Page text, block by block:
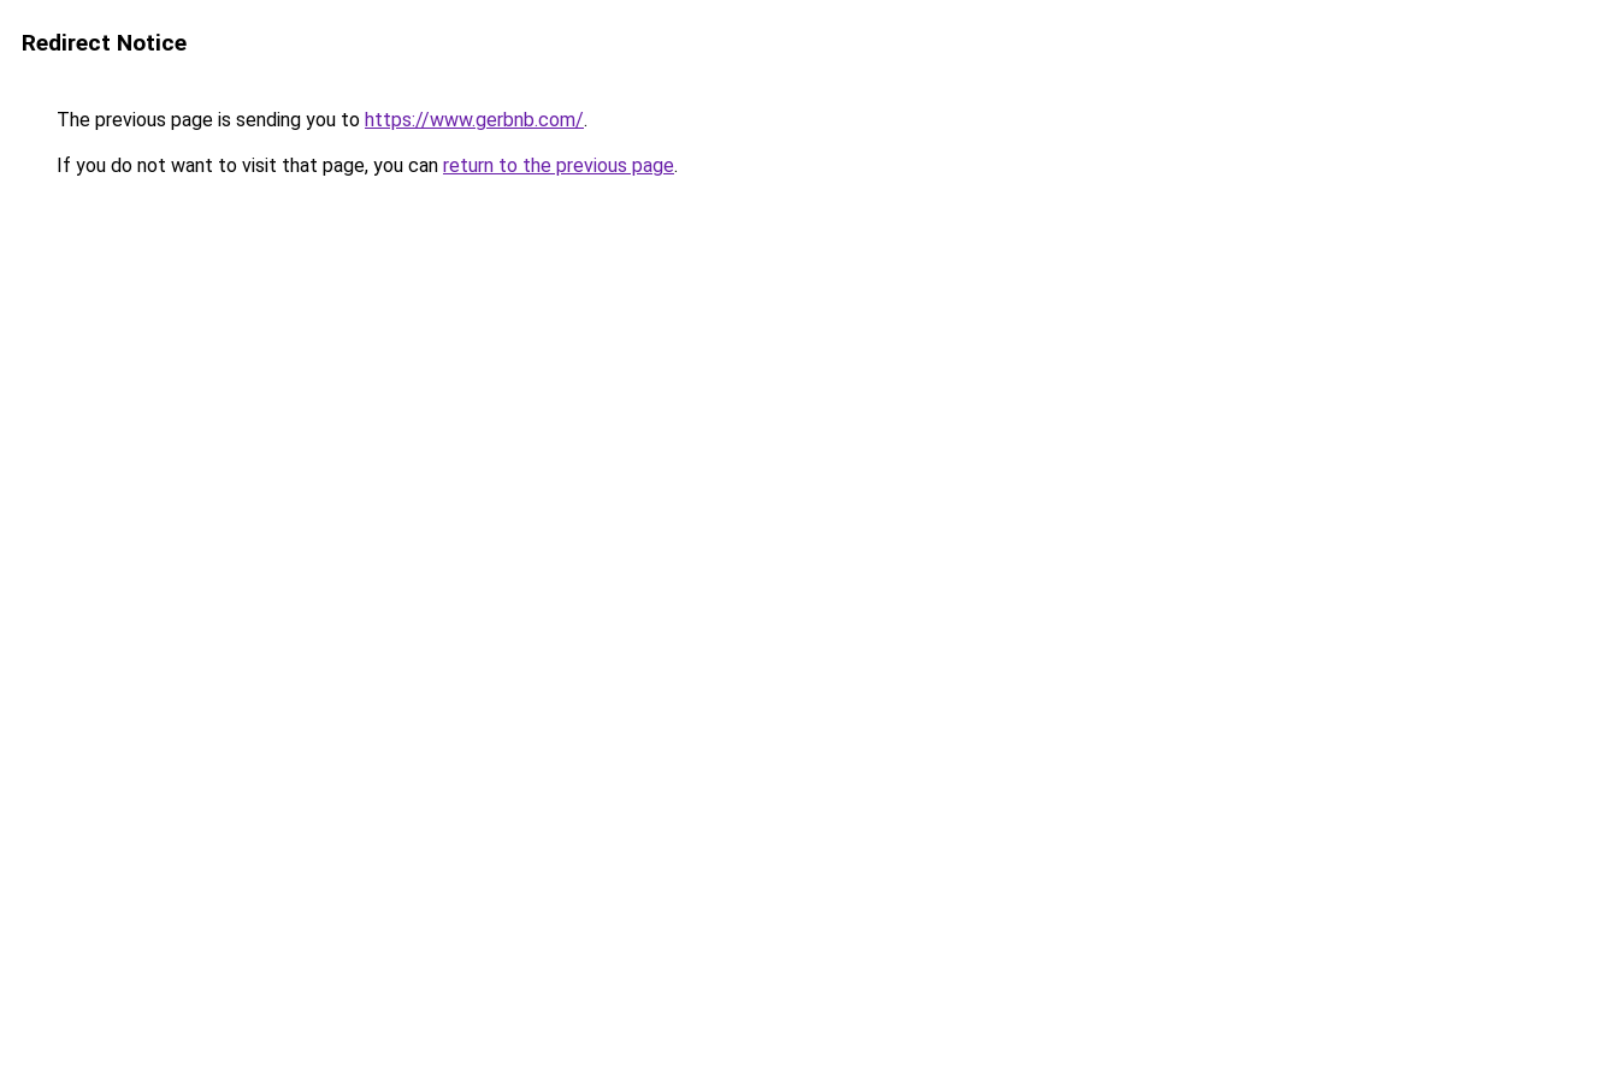
Redirect Notice
The previous page is sending you to https://www.gerbnb.com/.
If you do not want to visit that page, you can return to the previous page.